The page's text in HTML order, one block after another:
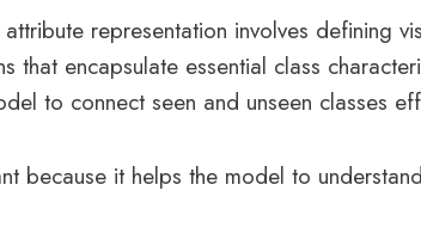
representation involves defining
that encapsulate essential class
to connect seen and unseen classes
because it helps the model to